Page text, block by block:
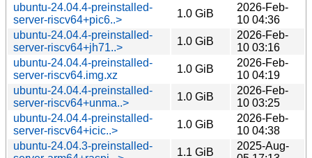
ubuntu-24.04.4-preinstalled-
server-riscv64+pic6..>
1.0 GiB
2026-Feb-
10 04:36
ubuntu-24.04.4-preinstalled-
server-riscv64+jh71..>
1.0 GiB
2026-Feb-
10 03:16
ubuntu-24.04.4-preinstalled-
server-riscv64.img.xz
1.0 GiB
2026-Feb-
10 04:19
ubuntu-24.04.4-preinstalled-
server-riscv64+unma..>
1.0 GiB
2026-Feb-
10 03:25
ubuntu-24.04.4-preinstalled-
server-riscv64+icic..>
1.0 GiB
2026-Feb-
10 04:38
ubuntu-24.04.3-preinstalled-
1.1 GiB
2025-Aug-